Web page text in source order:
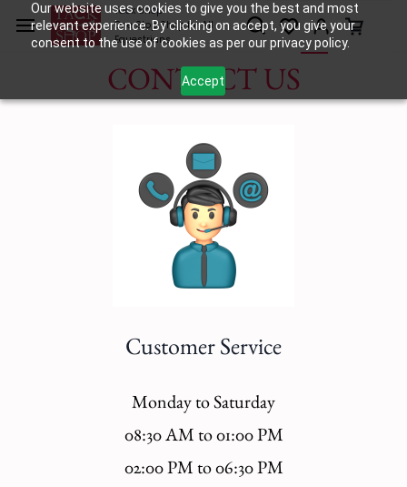
Our website uses cookies to give you the best and most
relevant experience. By clicking on accept, you give your
consent to the use of cookies as per our privacy policy.
Accept
Skip to
main
content
Tack Shop
One Stop Shop for All
Equestrians
CONTACT US
Customer Service
Monday to Saturday
08:30 AM to 01:00 PM
02:00 PM to 06:30 PM